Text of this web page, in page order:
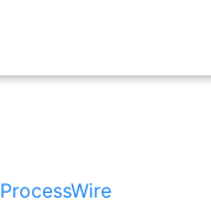
ProcessWire